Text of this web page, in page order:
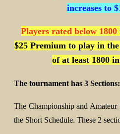
increases to
Players rated below 1800
$25 Premium to play in
of at least 1800
The tournament has 3
The Championship and
the Short Schedule. These 2